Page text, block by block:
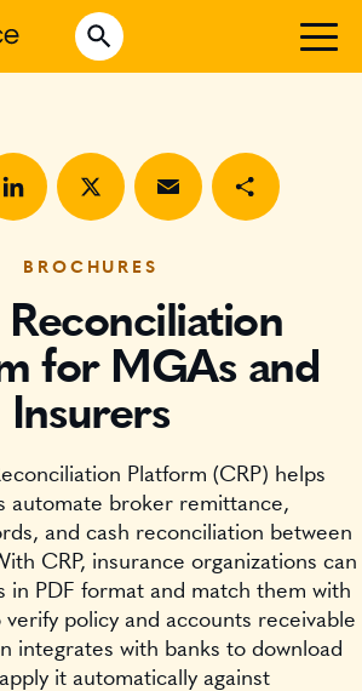
Open Search
GET IN TOUCH
BROCHURES
Reconciliation
for MGAs and
Insurers
Platform (CRP) helps
automate broker remittance,
and cash reconciliation between
CRP, insurance organizations can
in PDF format and match them with
policy and accounts receivable
integrates with banks to download
it automatically against